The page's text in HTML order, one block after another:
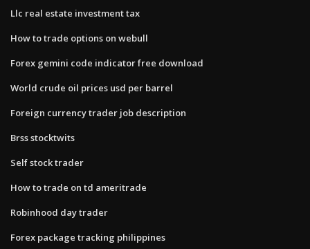
Llc real estate investment tax
How to trade options on webull
Forex gemini code indicator free download
World crude oil prices usd per barrel
Foreign currency trader job description
Brss stocktwits
Self stock trader
How to trade on td ameritrade
Robinhood day trader
Forex package tracking philippines